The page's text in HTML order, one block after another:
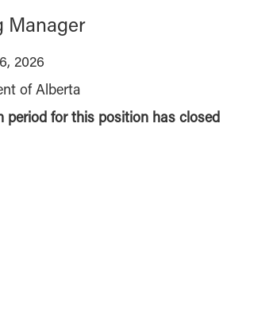
Manager
2026
of Alberta
period for this position has closed